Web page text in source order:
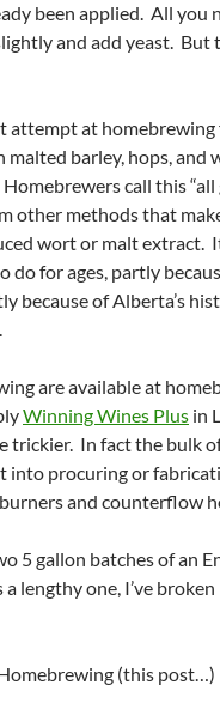
been applied. All you
and add yeast. But
attempt at homebrewing
barley, hops, and
call this “all
other methods that
wort or malt extract.
do for ages, partly
because of Alberta’s
are available at
Winning Wines Plus in
trickier. In fact the bulk
into procuring or
and counterflow
5 gallon batches of an
a lengthy one, I’ve
(this post…)